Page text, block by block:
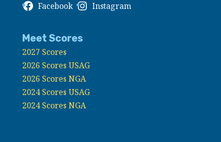
Facebook Instagram
Meet Scores
2027 Scores
2026 Scores USAG
2026 Scores NGA
2024 Scores USAG
2024 Scores NGA